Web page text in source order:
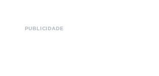
PUBLICIDADE